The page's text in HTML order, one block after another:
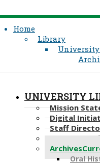
Home
Library
University
UNIVERSITY
Mission
Digital
Staff
Copyright
Archives
Oral